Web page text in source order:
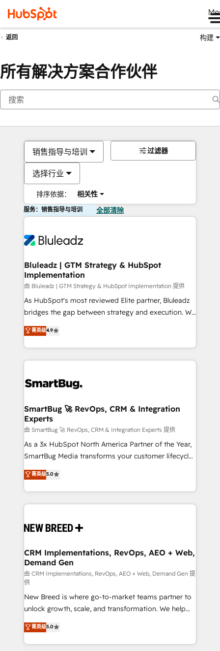
返回 构建
所有解决方案合作伙伴
销售指导与培训
选择行业
排序依据： 相关性
过滤器
服务：销售指导与培训 全部清除
Bluleadz | GTM Strategy & HubSpot
Implementation
由 Bluleadz | GTM Strategy & HubSpot Implementation 提供
As HubSpot's most reviewed Elite partner, Bluleadz
bridges the gap between strategy and execution. We
don't just "set up tools" — we install the GTM
Operating System (GTM OS) to align your leadership
and engineer a portal that drives predictable
revenue velocity. 🚀 GTM Strategy & Alignment
stalling growth. Fix your ICP, Math, and Story to stop
Scalable Architecture: Zero-technical-debt setup
across all Hubs, validated by our 7 HubSpot
Accreditations. AI-Powered RevOps: Breeze AI,
custom AI agents, and high-integrity migrations for
total reporting clarity. Security & Compliance: SOC 2
security. 🏆 Why Bluleadz? GTM OS Partner | 16+
Years Experience | 1,000+ Five-Star Reviews
菁英级4.9
SmartBug 🚀 RevOps, CRM & Integration
Experts
由 SmartBug 🚀 RevOps, CRM & Integration Experts 提供
As a 3x HubSpot North America Partner of the Year,
SmartBug Media transforms your customer lifecycle
into a revenue engine. Our unified ecosystem
includes specialized divisions Globalia (AI &
Software) and Point Success Media (Paid Media),
making this the official home for all three brands. 🔄
and system integrations powered by Globalia’s
trainers to drive platform adoption. 📈 Revenue
Generation - Full-funnel marketing and high-
performance advertising via Point Success Media. -
Expert deployment of Breeze AI and custom agents
to automate growth. 🏆 Elite Excellence - 8 platform
accreditations and deep HIPAA-compliance
expertise. - A team of 250+ experts dedicated to
your resilient growth.
菁英级5.0
CRM Implementations, RevOps, AEO + Web,
Demand Gen
由 CRM Implementations, RevOps, AEO + Web, Demand Gen 提
供
New Breed is where go-to-market teams partner to
unlock growth, scale, and transformation. We help
companies activate HubSpot’s AI-powered
customer platform and operationalize HubSpot’s
Loop Marketing framework through expert-led
菁英级5.0